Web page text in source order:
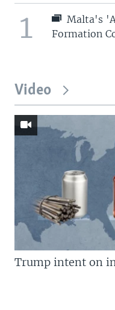
1
Malta's
Formation
Video
Trump intent on